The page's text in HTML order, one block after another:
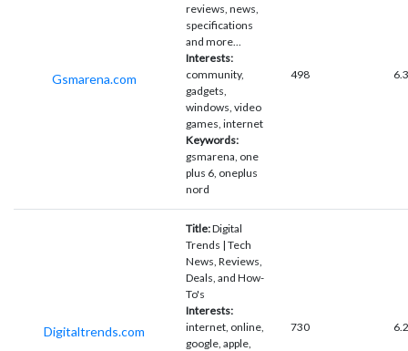
Gsmarena.com
reviews, news,
specifications
and more...
Interests:
community,
gadgets,
windows, video
games, internet
Keywords:
gsmarena, one
plus 6, oneplus
nord
498 6.3
Digitaltrends.com
Title:Digital
Trends | Tech
News, Reviews,
Deals, and How-
To's
Interests:
internet, online,
google, apple,
730 6.2